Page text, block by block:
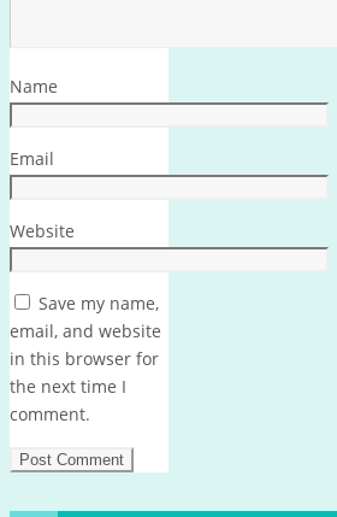
Name
Email
Website
Save my name,
email, and website
in this browser for
the next time I
comment.